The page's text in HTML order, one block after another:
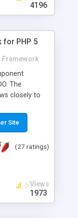
easy to
4196
for PHP 5
The
closely to
is a
a hierarchical
are
A
it is event-
programming,
responding
Site
(27 ratings)
Views
1973